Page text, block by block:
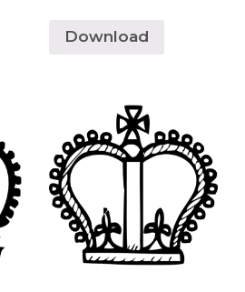
Download